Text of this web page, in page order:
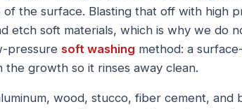
the surface. Blasting that off with high
etch soft materials, which is why we do
pressure soft washing method: a
growth so it rinses away clean.
wood, stucco, fiber cement, and